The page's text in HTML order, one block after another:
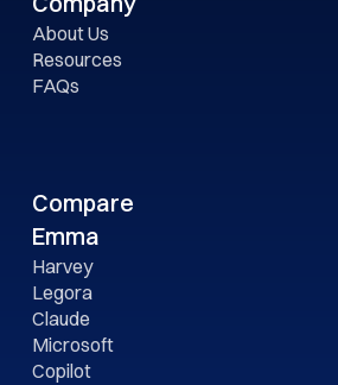
About Us
Resources
FAQs
Compare
Emma
Harvey
Legora
Claude
Microsoft
Copilot